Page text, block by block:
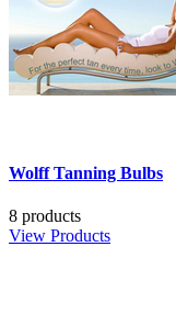
Wolff Tanning Bulbs
8 products
View Products